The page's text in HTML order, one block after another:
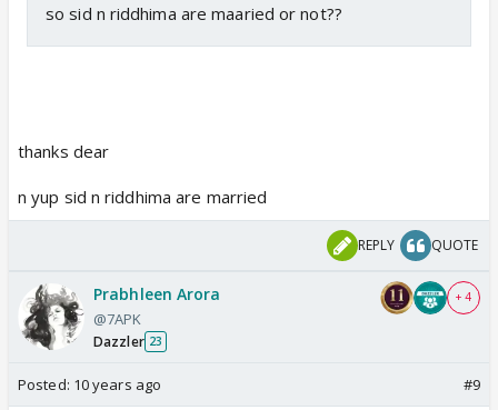
so sid n riddhima are maaried or not??
thanks dear
n yup sid n riddhima are married
REPLY QUOTE
Prabhleen Arora
@7APK
Dazzler 23
+ 4
Posted: 10 years ago #9